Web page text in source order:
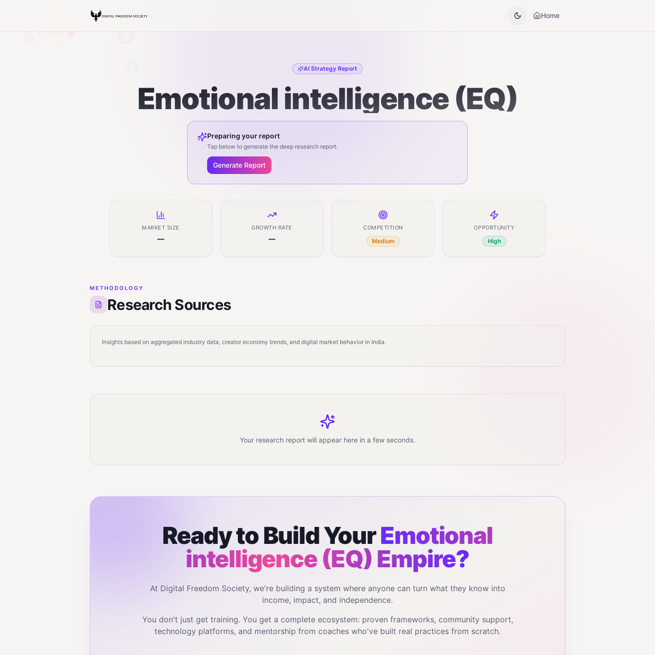
Home
AI Strategy Report
Emotional intelligence (EQ)
Preparing your report
Tap below to generate the deep research report.
Generate Report
MARKET SIZE
—
GROWTH RATE
—
COMPETITION
Medium
OPPORTUNITY
High
METHODOLOGY
Research Sources
Insights based on aggregated industry data, creator economy trends, and digital market behavior in India.
Your research report will appear here in a few seconds.
Ready to Build YourEmotional
intelligence (EQ) Empire?
At Digital Freedom Society, we're building a system where anyone can turn what they know into
income, impact, and independence.
You don't just get training. You get a complete ecosystem: proven frameworks, community support,
technology platforms, and mentorship from coaches who've built real practices from scratch.